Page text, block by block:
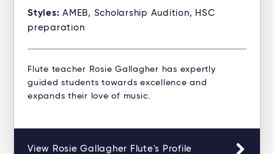
Styles: AMEB, Scholarship Audition, HSC
preparation
Flute teacher Rosie Gallagher has expertly
guided students towards excellence and
expands their love of music.
View Rosie Gallagher Flute's Profile